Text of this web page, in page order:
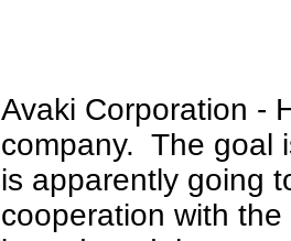
Avaki Corporation -
company. The goal
is apparently going
cooperation with